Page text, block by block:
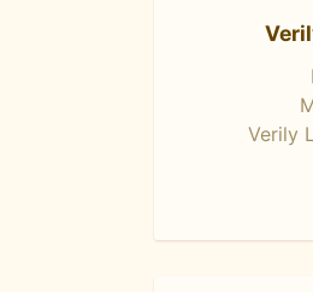
Verily